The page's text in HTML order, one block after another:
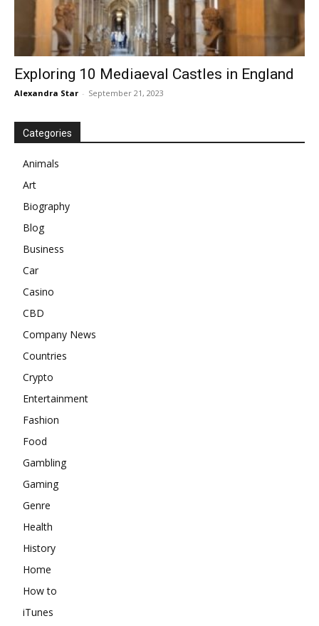
Exploring 10 Mediaeval Castles in England
Alexandra Star - September 21, 2023
Categories
Animals
Art
Biography
Blog
Business
Car
Casino
CBD
Company News
Countries
Crypto
Entertainment
Fashion
Food
Gambling
Gaming
Genre
Health
History
Home
How to
iTunes